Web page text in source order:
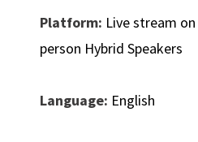
Platform: Live stream
person Hybrid Speakers
Language: English